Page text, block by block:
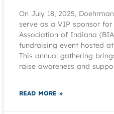
On July 18, 2025,
serve as a VIP sponsor
Association of Indiana
fundraising event hosted
This annual gathering
raise awareness and
READ MORE »